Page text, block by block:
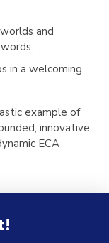
and
in a welcoming
example of
innovative,
ECA